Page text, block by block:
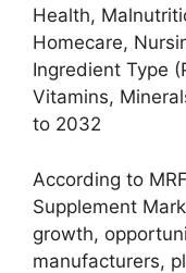
Health,
Homecare,
Ingredient Type
Vitamins,
to 2032
According to
Supplement
growth,
manufacturers,